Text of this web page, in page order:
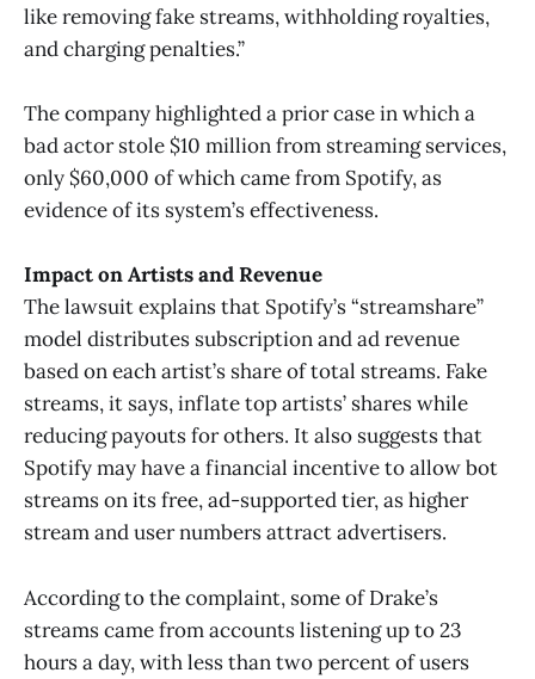
like removing fake streams, withholding royalties,
and charging penalties.”
The company highlighted a prior case in which a
bad actor stole $10 million from streaming services,
only $60,000 of which came from Spotify, as
evidence of its system’s effectiveness.
Impact on Artists and Revenue
The lawsuit explains that Spotify’s “streamshare”
model distributes subscription and ad revenue
based on each artist’s share of total streams. Fake
streams, it says, inflate top artists’ shares while
reducing payouts for others. It also suggests that
Spotify may have a financial incentive to allow bot
streams on its free, ad-supported tier, as higher
stream and user numbers attract advertisers.
According to the complaint, some of Drake’s
streams came from accounts listening up to 23
hours a day, with less than two percent of users